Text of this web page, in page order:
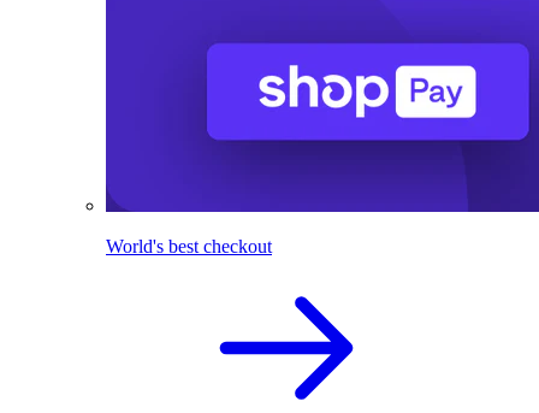
World's best checkout